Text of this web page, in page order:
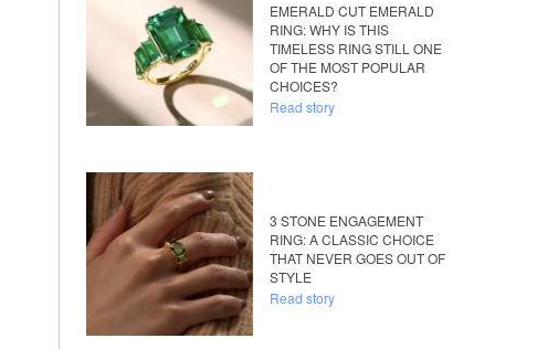
EMERALD CUT EMERALD
RING: WHY IS THIS
TIMELESS RING STILL ONE
OF THE MOST POPULAR
CHOICES?
Read story
3 STONE ENGAGEMENT
RING: A CLASSIC CHOICE
THAT NEVER GOES OUT OF
STYLE
Read story